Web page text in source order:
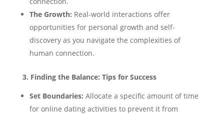
The Growth: Real-world interactions offer
opportunities for personal growth and self-
discovery as you navigate the complexities of
human connection.
3. Finding the Balance: Tips for Success
Set Boundaries: Allocate a specific amount of time
for online dating activities to prevent it from